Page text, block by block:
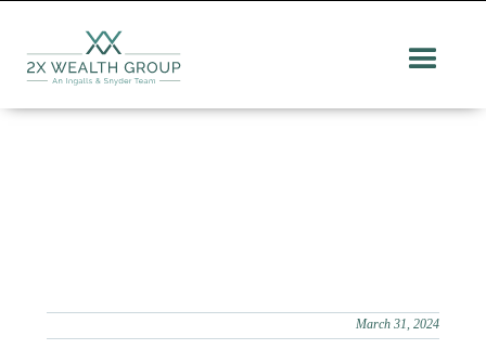
March 31, 2024